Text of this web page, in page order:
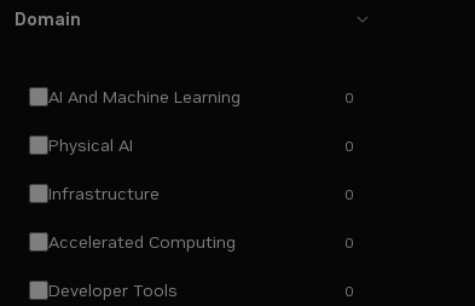
Domain
AI And Machine Learning 0
Physical AI 0
Infrastructure 0
Accelerated Computing 0
Developer Tools 0